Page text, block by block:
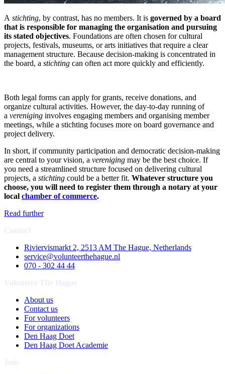
A stichting, by contrast, has no members. It is governed by a board
that is responsible for managing the organisation and pursuing
its stated objectives. Foundations are often chosen for cultural
projects, festivals, museums, or arts initiatives that require a clear
management structure. Because decision-making is concentrated in
the board, a stichting can often act more quickly and efficiently.
Both legal forms can apply for grants, receive donations, and
organize cultural activities. However, the day-to-day running of
a vereniging involves engaging members and organising member
meetings, while a stichting focuses more on board governance and
project delivery.
In short, if community participation and democratic decision-making
are central to your vision, a vereniging may be the best choice. If
you need a streamlined structure focused on delivering cultural
projects, a stichting could be a better fit. Whatever structure you
choose, you will need to register them through a notary at your
local chamber of commerce.
Read further
Riviervismarkt 2, 2513 AM The Hague, Netherlands
service@volunteerthehague.nl
070 - 302 44 44
About us
Contact us
For volunteers
For organizations
Den Haag Doet
Den Haag Doet Academie